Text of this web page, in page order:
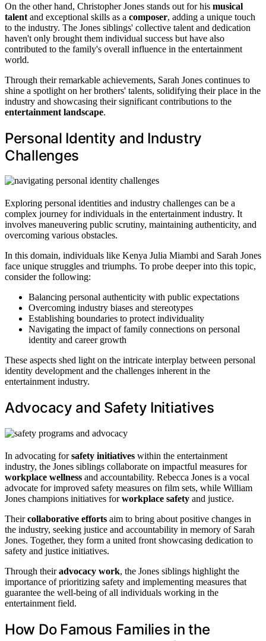
On the other hand, Christopher Jones stands out for his musical
talent and exceptional skills as a composer, adding a unique touch
to the industry. The Jones siblings' collective talent and dedication
haven't only brought them individual success but have also
contributed to the family's overall influence in the entertainment
world.
Through their remarkable achievements, Sarah Jones continues to
shine a spotlight on her brothers' talents, solidifying their place in the
industry and showcasing their significant contributions to the
entertainment landscape.
Personal Identity and Industry
Challenges
Exploring personal identities and industry challenges can be a
complex journey for individuals in the entertainment industry. It
involves maneuvering public scrutiny, maintaining authenticity, and
overcoming various obstacles.
In this domain, individuals like Kenya Julia Miambi and Sarah Jones
face unique struggles and triumphs. To probe deeper into this topic,
consider the following:
Balancing personal authenticity with public expectations
Overcoming industry biases and stereotypes
Establishing boundaries to protect individuality
Navigating the impact of family connections on personal
identity and career growth
These aspects shed light on the intricate interplay between personal
identity development and the challenges inherent in the
entertainment industry.
Advocacy and Safety Initiatives
In advocating forsafety initiatives within the entertainment
industry, the Jones siblings collaborate on impactful measures for
workplace wellness and accountability. Rebecca Jones is a vocal
advocate for improved safety measures on film sets, while William
Jones champions initiatives forworkplace safety and justice.
Theircollaborative efforts aim to bring about positive changes in
the industry, seeking justice and accountability in memory of Sarah
Jones. Together, they form a united front showcasing dedication to
safety and justice initiatives.
Through theiradvocacy work, the Jones siblings highlight the
importance of prioritizing safety and implementing measures that
guarantee the well-being of all individuals working in the
entertainment field.
How Do Famous Families in the